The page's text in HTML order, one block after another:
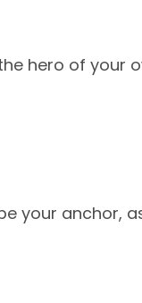
hero of your
your anchor,